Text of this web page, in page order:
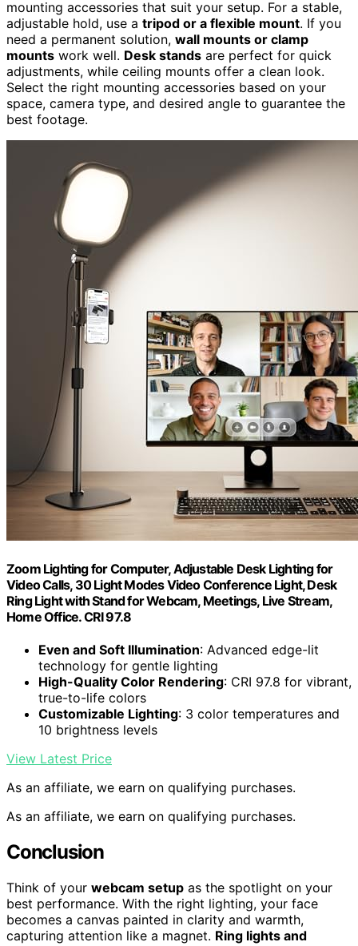
mounting accessories that suit your setup. For a stable,
adjustable hold, use a tripod or a flexible mount. If you
need a permanent solution, wall mounts or clamp
mounts work well. Desk stands are perfect for quick
adjustments, while ceiling mounts offer a clean look.
Select the right mounting accessories based on your
space, camera type, and desired angle to guarantee the
best footage.
Zoom Lighting for Computer, Adjustable Desk Lighting for
Video Calls, 30 Light Modes Video Conference Light, Desk
Ring Light with Stand for Webcam, Meetings, Live Stream,
Home Office. CRI 97.8
Even and Soft Illumination: Advanced edge-lit
technology for gentle lighting
High-Quality Color Rendering: CRI 97.8 for vibrant,
true-to-life colors
Customizable Lighting: 3 color temperatures and
10 brightness levels
View Latest Price
As an affiliate, we earn on qualifying purchases.
As an affiliate, we earn on qualifying purchases.
Conclusion
Think of your webcam setup as the spotlight on your
best performance. With the right lighting, your face
becomes a canvas painted in clarity and warmth,
capturing attention like a magnet. Ring lights and